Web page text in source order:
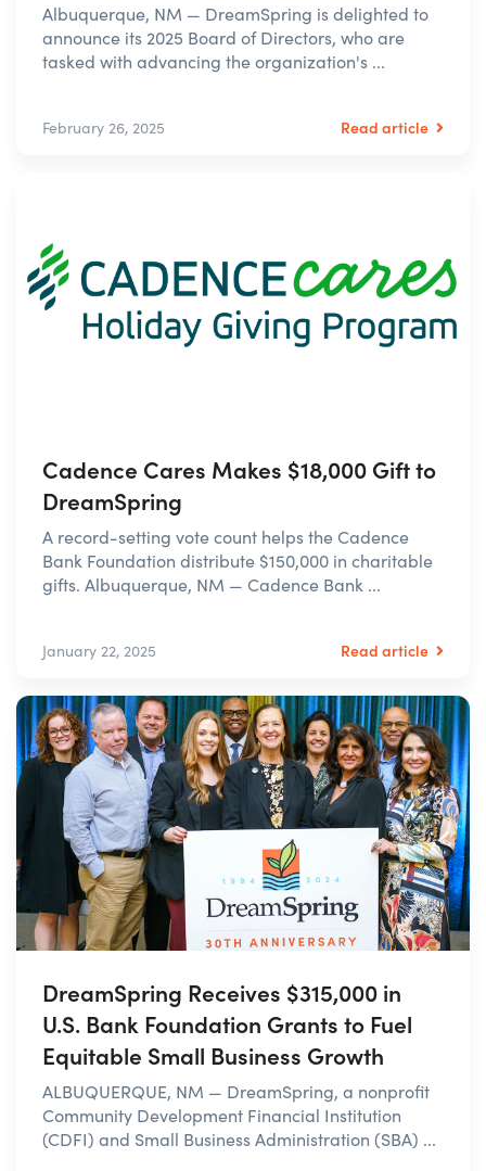
Albuquerque, NM — DreamSpring is delighted to
announce its 2025 Board of Directors, who are
tasked with advancing the organization's ...
February 26, 2025 Read article
Cadence Cares Makes $18,000 Gift to
DreamSpring
A record-setting vote count helps the Cadence
Bank Foundation distribute $150,000 in charitable
gifts. Albuquerque, NM — Cadence Bank ...
January 22, 2025 Read article
DreamSpring Receives $315,000 in
U.S. Bank Foundation Grants to Fuel
Equitable Small Business Growth
ALBUQUERQUE, NM — DreamSpring, a nonprofit
Community Development Financial Institution
(CDFI) and Small Business Administration (SBA) ...